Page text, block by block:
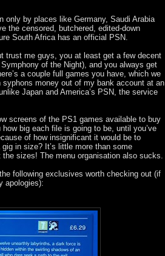
only by places like Germany, Saudi Arabia
the censored, butchered, edited-down
South Africa has an official PSN.
trust me guys, you at least get a few decent
of the Night), and you always get
a couple full games you have, which we
money out of my bank account at an
Japan and America’s PSN, the service
screens of the PS1 games available to buy
big each file is going to be, until you’ve
of how insignificant it would be to
in size? It’s little more than some
sizes! The menu organisation also sucks.
following exclusives worth checking out (if
apologies):